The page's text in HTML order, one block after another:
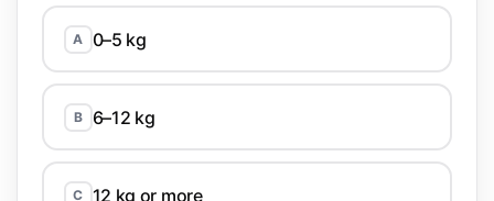
A 0–5 kg
B 6–12 kg
C 12 kg or more